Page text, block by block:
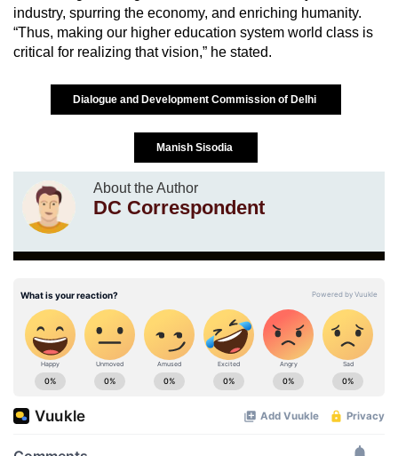
industry, spurring the economy, and enriching humanity.
“Thus, making our higher education system world class is
critical for realizing that vision,” he stated.
Dialogue and Development Commission of Delhi
Manish Sisodia
About the Author
DC Correspondent